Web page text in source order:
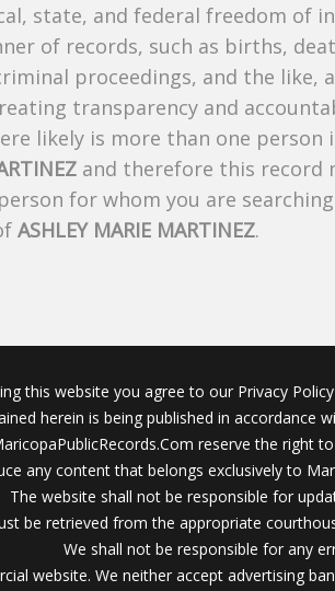
state, and federal freedom of
of records, such as births,
proceedings, and the like,
transparency and
likely is more than one person
and therefore this record
for whom you are
ASHLEY MARIE MARTINEZ.
this website you agree to our Privacy
herein is being published in accordance
reserve the right
any content that belongs exclusively to
The website shall not be responsible for
be retrieved from the appropriate
We shall not be responsible for any
website. We neither accept advertising